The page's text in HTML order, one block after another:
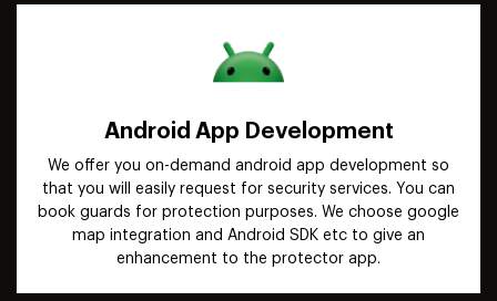
Android App Development
We offer you on-demand android app development so
that you will easily request for security services. You can
book guards for protection purposes. We choose google
map integration and Android SDK etc to give an
enhancement to the protector app.